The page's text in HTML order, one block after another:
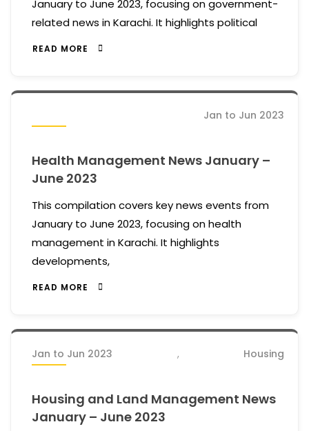
January to June 2023, focusing on government-
related news in Karachi. It highlights political
READ MORE
Jan to Jun 2023
Health Management News January –
June 2023
This compilation covers key news events from
January to June 2023, focusing on health
management in Karachi. It highlights
developments,
READ MORE
Housing
,
Jan to Jun 2023
Housing and Land Management News
January – June 2023